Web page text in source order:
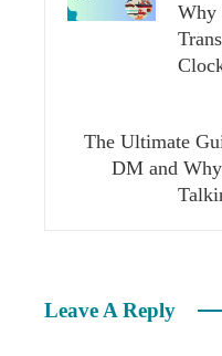
Why
The Ultimate
DM and
Leave A Reply